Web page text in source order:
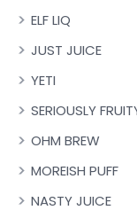
ELF LIQ
JUST JUICE
YETI
SERIOUSLY
OHM BREW
MOREISH PUFF
NASTY JUICE